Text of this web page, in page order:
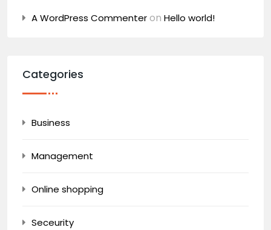
A WordPress Commenteron Hello world!
Categories
Business
Management
Online shopping
Seceurity